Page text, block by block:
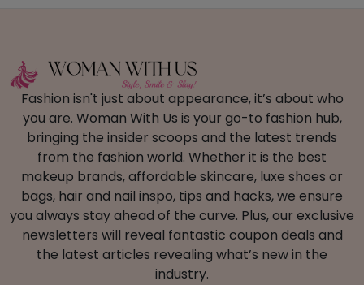
Fashion isn't just about appearance, it’s about who
you are. Woman With Us is your go-to fashion hub,
bringing the insider scoops and the latest trends
from the fashion world. Whether it is the best
makeup brands, affordable skincare, luxe shoes or
bags, hair and nail inspo, tips and hacks, we ensure
you always stay ahead of the curve. Plus, our exclusive
newsletters will reveal fantastic coupon deals and
the latest articles revealing what’s new in the
industry.